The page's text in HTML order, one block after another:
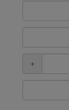
+